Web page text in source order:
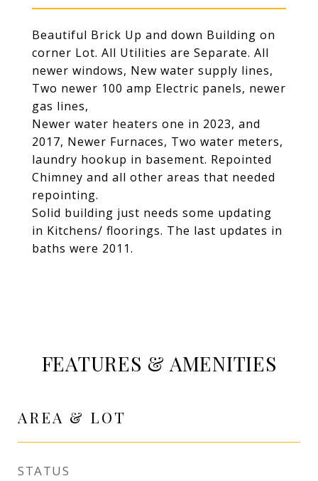
Beautiful Brick Up and down Building on
corner Lot. All Utilities are Separate. All
newer windows, New water supply lines,
Two newer 100 amp Electric panels, newer
gas lines,
Newer water heaters one in 2023, and
2017, Newer Furnaces, Two water meters,
laundry hookup in basement. Repointed
Chimney and all other areas that needed
repointing.
Solid building just needs some updating
in Kitchens/ floorings. The last updates in
baths were 2011.
FEATURES & AMENITIES
AREA & LOT
STATUS